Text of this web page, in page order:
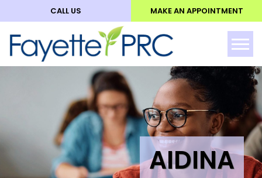
CALL US MAKE AN APPOINTMENT
AIDINA